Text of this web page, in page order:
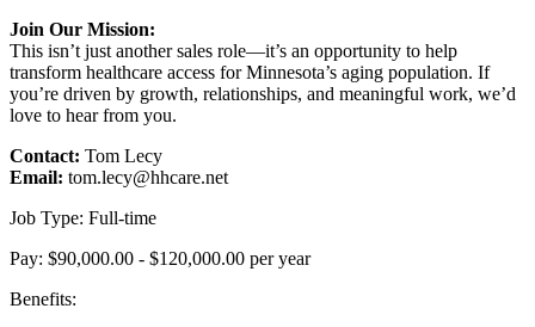
Join Our Mission:
This isn’t just another sales role—it’s an opportunity to help
transform healthcare access for Minnesota’s aging population. If
you’re driven by growth, relationships, and meaningful work, we’d
love to hear from you.
Contact: Tom Lecy
Email: tom.lecy@hhcare.net
Job Type: Full-time
Pay: $90,000.00 - $120,000.00 per year
Benefits: